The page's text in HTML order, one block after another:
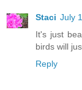
Staci July
It's just
birds will
Reply